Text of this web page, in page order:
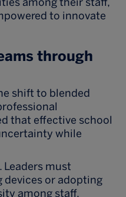
to innovate
through
shift to blended
that effective school
while
must
or adopting
among staff.